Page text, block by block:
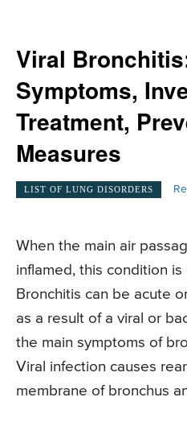
Viral
Symptoms,
Treatment,
Measures
LIST OF LUNG DISORDERS
When the main air
inflamed, this condition
Bronchitis can be acute
as a result of a viral or
the main symptoms of
Viral infection causes
membrane of bronchus